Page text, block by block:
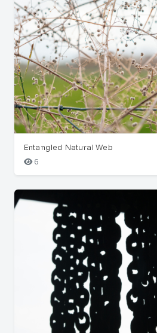
Entangled Natural Web
6